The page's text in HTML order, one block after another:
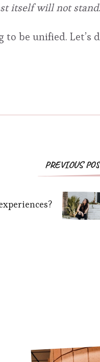
itself will not stand.’
to be unified.
PREVIOUS